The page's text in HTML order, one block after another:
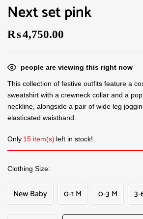
Next set pink
₨4,750.00
people are viewing this right now
This collection of festive outfits feature a
sweatshirt with a crewneck collar and a
neckline, alongside a pair of wide leg
elasticated waistband.
Only 15 item(s) left in stock!
Clothing Size
New Baby 0-1 M 0-3 M 3-